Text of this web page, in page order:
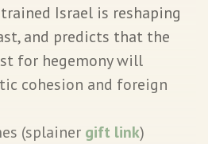
Israel is reshaping
and predicts that the
for hegemony will
cohesion and foreign
(splainer gift link)